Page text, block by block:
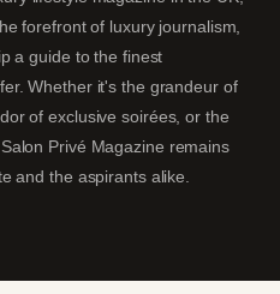
forefront of luxury journalism,
a guide to the finest
Whether it's the grandeur of
of exclusive soirées, or the
Privé Magazine remains
and the aspirants alike.